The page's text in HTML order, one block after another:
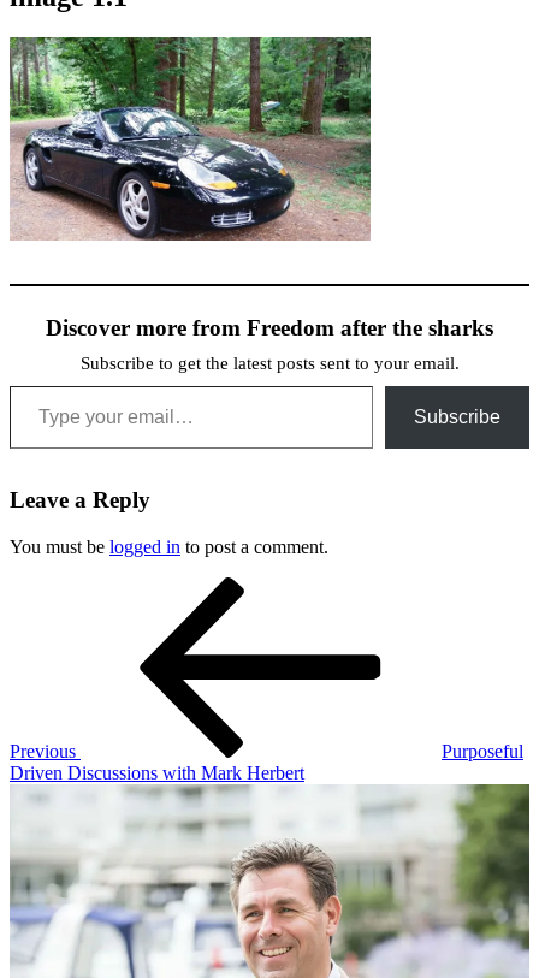
Discover more from Freedom after the sharks
Subscribe to get the latest posts sent to your email.
Type your email…
Subscribe
Leave a Reply
You must be logged in to post a comment.
Previous
Purposeful
Driven Discussions with Mark Herbert